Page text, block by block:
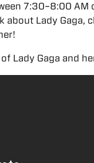
7:30–8:00 AM
about Lady Gaga,
Lady Gaga and